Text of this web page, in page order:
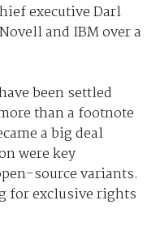
executive Darl
and IBM over a
been settled
than a footnote
a big deal
were key
source variants.
for exclusive rights